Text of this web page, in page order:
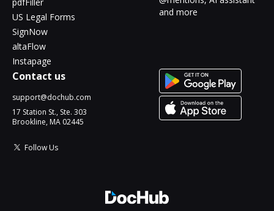
US Legal Forms
SignNow
altaFlow
Instapage
and more
Contact us
support@dochub.com
17 Station St., Ste. 303
Brookline, MA 02445
Follow Us